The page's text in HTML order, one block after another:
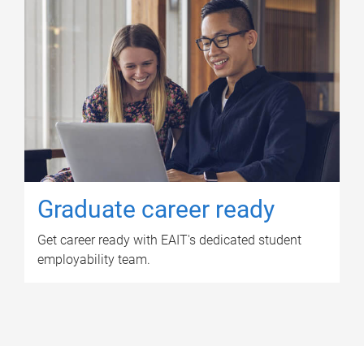
Graduate career ready
Get career ready with EAIT's dedicated student
employability team.